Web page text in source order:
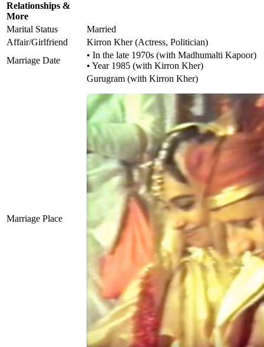
Relationships &
More
Marital Status
Married
Affair/Girlfriend
Kirron Kher (Actress, Politician)
Marriage Date
• In the late 1970s (with Madhumalti Kapoor)
• Year 1985 (with Kirron Kher)
Marriage Place
Gurugram (with Kirron Kher)